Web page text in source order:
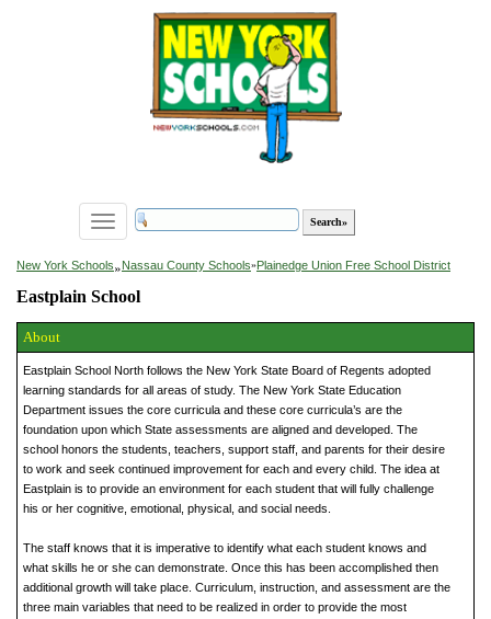
Toggle
navigation
New York Schools»Nassau County Schools»Plainedge Union Free School District
Eastplain School
About
Eastplain School North follows the New York State Board of Regents adopted
learning standards for all areas of study. The New York State Education
Department issues the core curricula and these core curricula’s are the
foundation upon which State assessments are aligned and developed. The
school honors the students, teachers, support staff, and parents for their desire
to work and seek continued improvement for each and every child. The idea at
Eastplain is to provide an environment for each student that will fully challenge
his or her cognitive, emotional, physical, and social needs.
The staff knows that it is imperative to identify what each student knows and
what skills he or she can demonstrate. Once this has been accomplished then
additional growth will take place. Curriculum, instruction, and assessment are the
three main variables that need to be realized in order to provide the most